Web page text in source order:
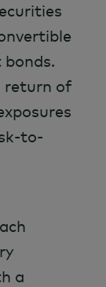
return of
to-
a